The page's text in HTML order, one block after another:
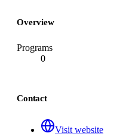
Overview
Programs
0
Contact
Visit website